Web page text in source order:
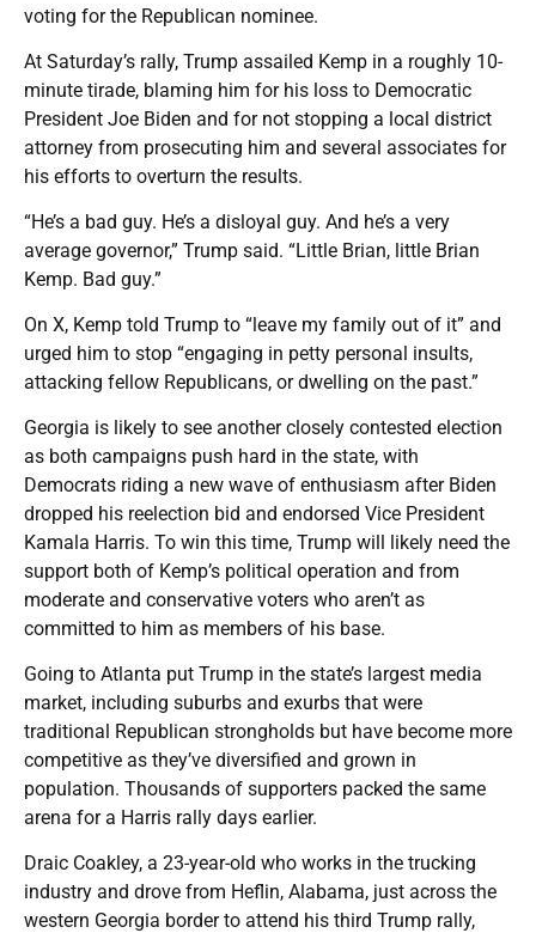
voting for the Republican nominee.
At Saturday’s rally, Trump assailed Kemp in a roughly 10-
minute tirade, blaming him for his loss to Democratic
President Joe Biden and for not stopping a local district
attorney from prosecuting him and several associates for
his efforts to overturn the results.
“He’s a bad guy. He’s a disloyal guy. And he’s a very
average governor,” Trump said. “Little Brian, little Brian
Kemp. Bad guy.”
On X, Kemp told Trump to “leave my family out of it” and
urged him to stop “engaging in petty personal insults,
attacking fellow Republicans, or dwelling on the past.”
Georgia is likely to see another closely contested election
as both campaigns push hard in the state, with
Democrats riding a new wave of enthusiasm after Biden
dropped his reelection bid and endorsed Vice President
Kamala Harris. To win this time, Trump will likely need the
support both of Kemp’s political operation and from
moderate and conservative voters who aren’t as
committed to him as members of his base.
Going to Atlanta put Trump in the state’s largest media
market, including suburbs and exurbs that were
traditional Republican strongholds but have become more
competitive as they’ve diversified and grown in
population. Thousands of supporters packed the same
arena for a Harris rally days earlier.
Draic Coakley, a 23-year-old who works in the trucking
industry and drove from Heflin, Alabama, just across the
western Georgia border to attend his third Trump rally,